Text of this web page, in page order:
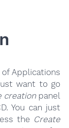
Applications
want to go
creationpanel
You can just
the Create